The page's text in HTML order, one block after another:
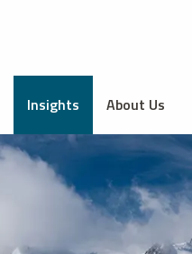
Insights About Us